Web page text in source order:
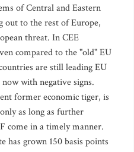
of Central and Eastern
out to the rest of Europe,
threat. In CEE
compared to the "old" EU
are still leading EU
with negative signs.
former economic tiger, is
as long as further
come in a timely manner.
has grown 150 basis points